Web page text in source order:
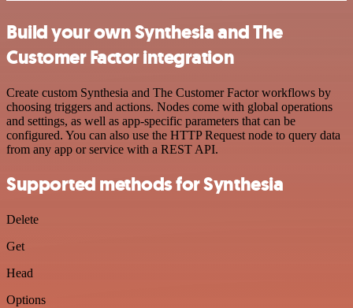
Build your own Synthesia and The
Customer Factor integration
Create custom Synthesia and The Customer Factor workflows by
choosing triggers and actions. Nodes come with global operations
and settings, as well as app-specific parameters that can be
configured. You can also use the HTTP Request node to query data
from any app or service with a REST API.
Supported methods for Synthesia
Delete
Get
Head
Options